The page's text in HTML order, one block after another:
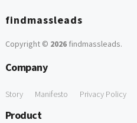
findmassleads
Copyright © 2026findmassleads.
Company
Story Manifesto Privacy Policy
Product